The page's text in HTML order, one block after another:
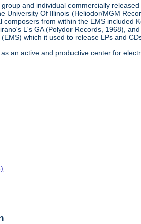
and individual commercially
University Of Illinois (Heliodor/MGM
composers from within the EMS included
L's GA (Polydor Records, 1968),
which it used to release LPs and
an active and productive center for